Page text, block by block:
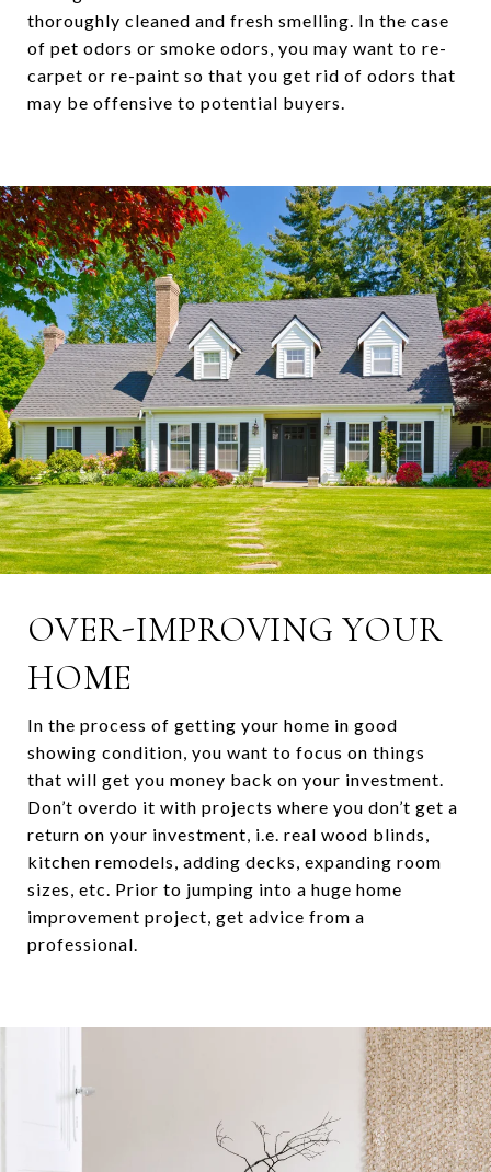
thoroughly cleaned and fresh smelling. In the case
of pet odors or smoke odors, you may want to re-
carpet or re-paint so that you get rid of odors that
may be offensive to potential buyers.
OVER-IMPROVING YOUR
HOME
In the process of getting your home in good
showing condition, you want to focus on things
that will get you money back on your investment.
Don’t overdo it with projects where you don’t get a
return on your investment, i.e. real wood blinds,
kitchen remodels, adding decks, expanding room
sizes, etc. Prior to jumping into a huge home
improvement project, get advice from a
professional.